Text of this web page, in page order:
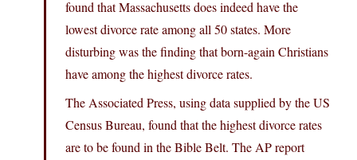
found that Massachusetts does indeed have the
lowest divorce rate among all 50 states. More
disturbing was the finding that born-again Christians
have among the highest divorce rates.
The Associated Press, using data supplied by the US
Census Bureau, found that the highest divorce rates
are to be found in the Bible Belt. The AP report